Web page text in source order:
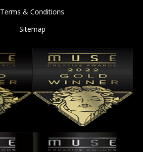
Terms & Conditions
Sitemap